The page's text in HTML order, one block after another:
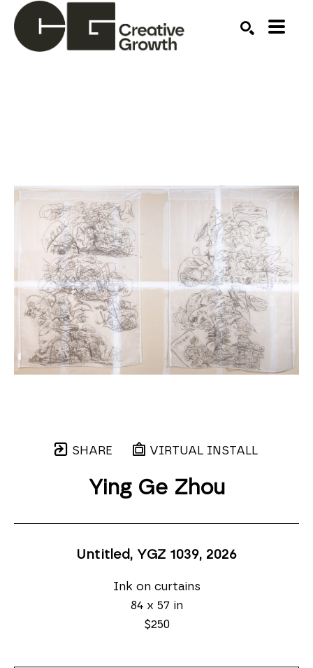
SHARE VIRTUAL INSTALL
Ying Ge Zhou
Untitled, YGZ 1039, 2026
Ink on curtains
84 x 57 in
$250